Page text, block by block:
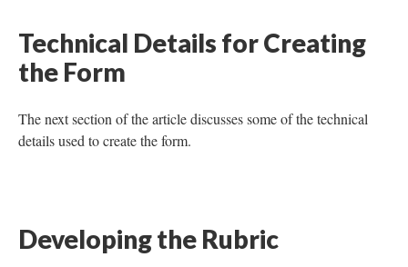
Technical Details for Creating
the Form
The next section of the article discusses some of the technical
details used to create the form.
Developing the Rubric